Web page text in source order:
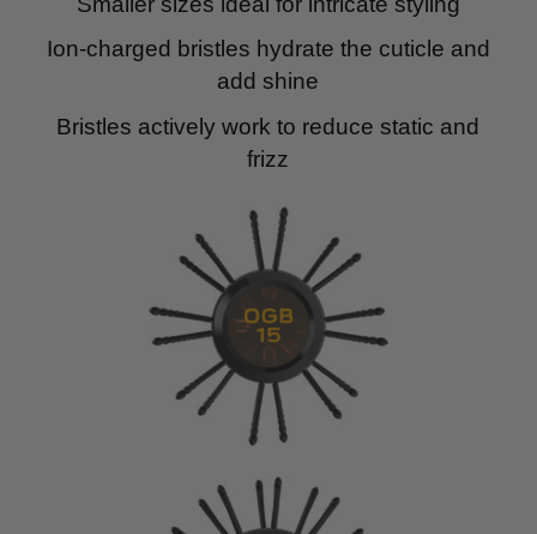
Ion-charged bristles hydrate the cuticle and
add shine
Bristles actively work to reduce static and
frizz